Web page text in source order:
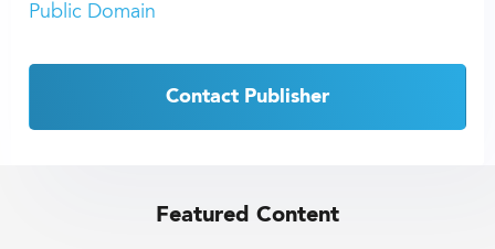
Public Domain
Contact Publisher
Featured Content